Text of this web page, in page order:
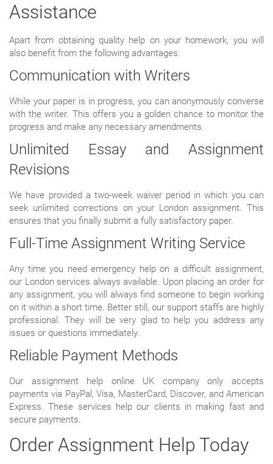
Assistance
Apart from obtaining quality help on your homework, you will
also benefit from the following advantages:
Communication with Writers
While your paper is in progress, you can anonymously converse
with the writer. This offers you a golden chance to monitor the
progress and make any necessary amendments.
Unlimited Essay and Assignment
Revisions
We have provided a two-week waiver period in which you can
seek unlimited corrections on your London assignment. This
ensures that you finally submit a fully satisfactory paper.
Full-Time Assignment Writing Service
Any time you need emergency help on a difficult assignment,
our London services always available. Upon placing an order for
any assignment, you will always find someone to begin working
on it within a short time. Better still, our support staffs are highly
professional. They will be very glad to help you address any
issues or questions immediately.
Reliable Payment Methods
Our assignment help online UK company only accepts
payments via PayPal, Visa, MasterCard, Discover, and American
Express. These services help our clients in making fast and
secure payments.
Order Assignment Help Today